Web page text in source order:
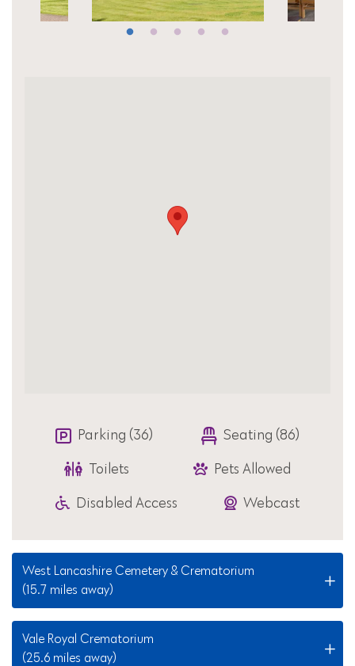
Parking (36) Seating (86)
Toilets Pets Allowed
Disabled Access Webcast
West Lancashire Cemetery & Crematorium
(15.7 miles away)
Vale Royal Crematorium
(25.6 miles away)